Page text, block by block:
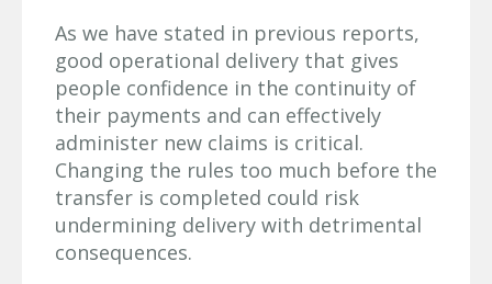
As we have stated in previous reports,
good operational delivery that gives
people confidence in the continuity of
their payments and can effectively
administer new claims is critical.
Changing the rules too much before the
transfer is completed could risk
undermining delivery with detrimental
consequences.